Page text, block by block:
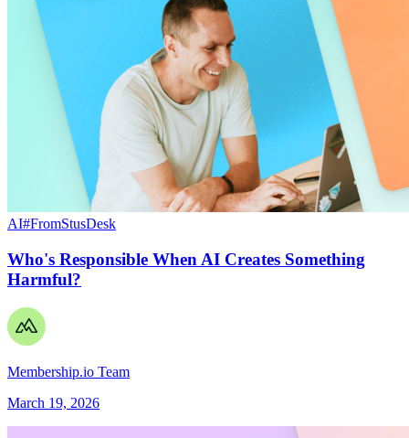
AI#FromStusDesk
Who's Responsible When AI Creates Something
Harmful?
Membership.io Team
March 19, 2026